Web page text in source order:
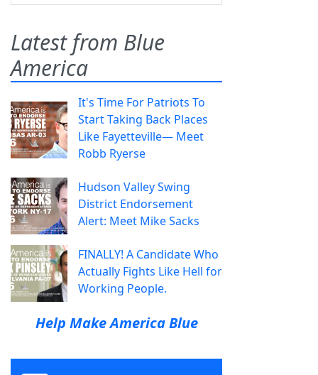
Latest from Blue
America
It's Time For Patriots To
Start Taking Back Places
Like Fayetteville— Meet
Robb Ryerse
Hudson Valley Swing
District Endorsement
Alert: Meet Mike Sacks
FINALLY! A Candidate Who
Actually Fights Like Hell for
Working People.
Help Make America Blue